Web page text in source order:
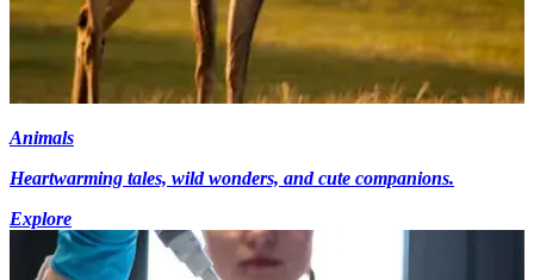
Animals
Heartwarming tales, wild wonders, and cute companions.
Explore